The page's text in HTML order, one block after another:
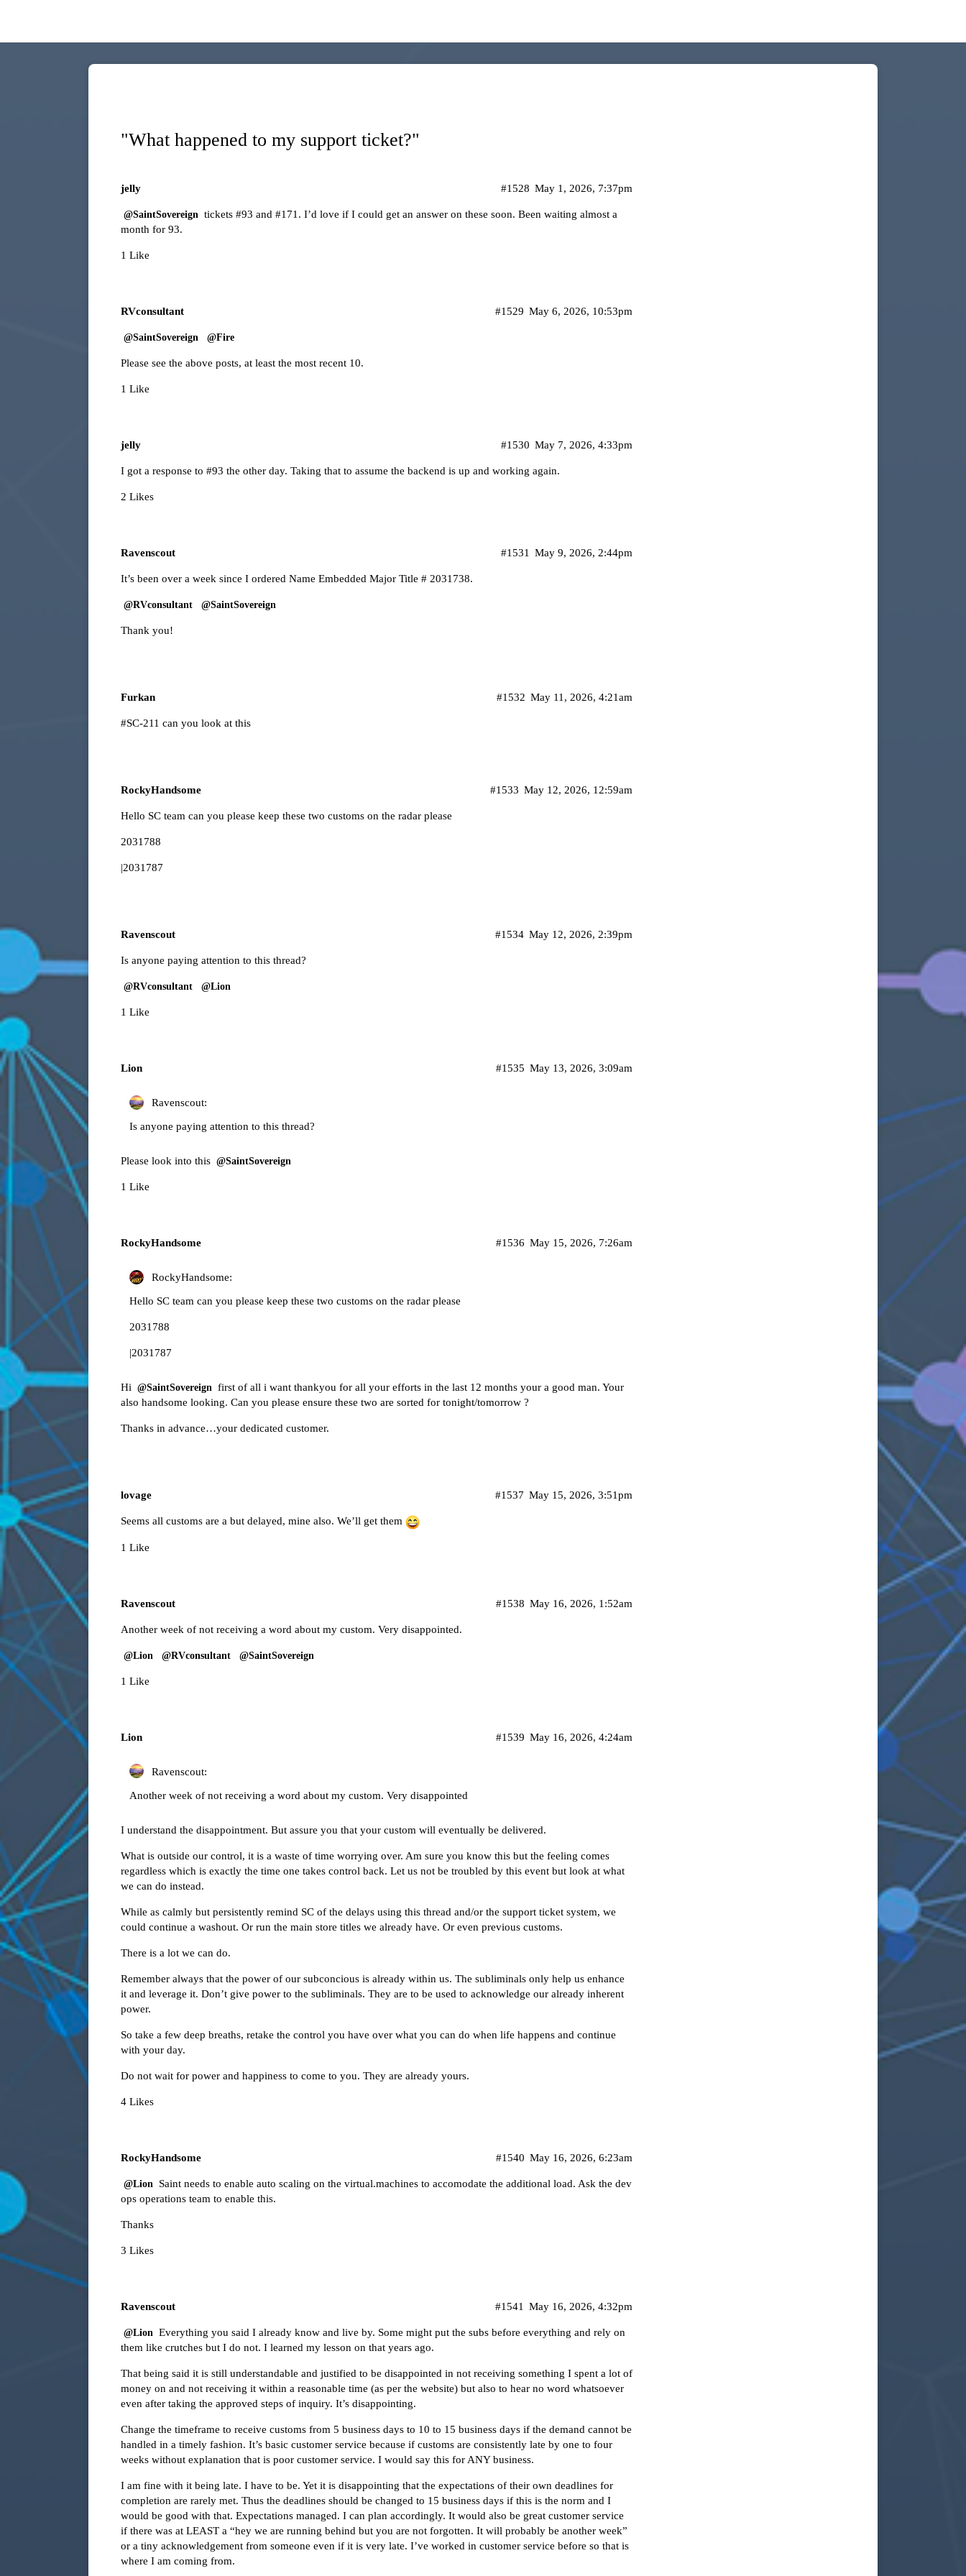
"What happened to my support ticket?"
jelly May 1, 2026, 7:37pm
#1528
@SaintSovereign tickets #93 and #171 . I’d love if I could get an answer on these soon. Been waiting almost a
month for 93.
1 Like
RVconsultant May 6, 2026, 10:53pm
#1529
@SaintSovereign @Fire
Please see the above posts, at least the most recent 10.
1 Like
jelly May 7, 2026, 4:33pm
#1530
I got a response to #93 the other day. Taking that to assume the backend is up and working again.
2 Likes
Ravenscout May 9, 2026, 2:44pm
#1531
It’s been over a week since I ordered Name Embedded Major Title # 2031738.
@RVconsultant @SaintSovereign
Thank you!
Furkan May 11, 2026, 4:21am
#1532
#SC-211 can you look at this
RockyHandsome May 12, 2026, 12:59am
#1533
Hello SC team can you please keep these two customs on the radar please
2031788
|2031787
Ravenscout May 12, 2026, 2:39pm
#1534
Is anyone paying attention to this thread?
@RVconsultant @Lion
1 Like
Lion May 13, 2026, 3:09am
#1535
Ravenscout:
Is anyone paying attention to this thread?
Please look into this @SaintSovereign
1 Like
RockyHandsome May 15, 2026, 7:26am
#1536
RockyHandsome:
Hello SC team can you please keep these two customs on the radar please
2031788
|2031787
Hi @SaintSovereign first of all i want thankyou for all your efforts in the last 12 months your a good man. Your
also handsome looking. Can you please ensure these two are sorted for tonight/tomorrow ?
Thanks in advance…your dedicated customer.
lovage May 15, 2026, 3:51pm
#1537
Seems all customs are a but delayed, mine also. We’ll get them
1 Like
Ravenscout May 16, 2026, 1:52am
#1538
Another week of not receiving a word about my custom. Very disappointed.
@Lion @RVconsultant @SaintSovereign
1 Like
Lion May 16, 2026, 4:24am
#1539
Ravenscout:
Another week of not receiving a word about my custom. Very disappointed
I understand the disappointment. But assure you that your custom will eventually be delivered.
What is outside our control, it is a waste of time worrying over. Am sure you know this but the feeling comes
regardless which is exactly the time one takes control back. Let us not be troubled by this event but look at what
we can do instead.
While as calmly but persistently remind SC of the delays using this thread and/or the support ticket system, we
could continue a washout. Or run the main store titles we already have. Or even previous customs.
There is a lot we can do.
Remember always that the power of our subconcious is already within us. The subliminals only help us enhance
it and leverage it. Don’t give power to the subliminals. They are to be used to acknowledge our already inherent
power.
So take a few deep breaths, retake the control you have over what you can do when life happens and continue
with your day.
Do not wait for power and happiness to come to you. They are already yours.
4 Likes
RockyHandsome May 16, 2026, 6:23am
#1540
@Lion
Saint needs to enable auto scaling on the virtual.machines to accomodate the additional load. Ask the dev
ops operations team to enable this.
Thanks
3 Likes
Ravenscout May 16, 2026, 4:32pm
#1541
@Lion Everything you said I already know and live by. Some might put the subs before everything and rely on
them like crutches but I do not. I learned my lesson on that years ago.
That being said it is still understandable and justified to be disappointed in not receiving something I spent a lot of
money on and not receiving it within a reasonable time (as per the website) but also to hear no word whatsoever
even after taking the approved steps of inquiry. It’s disappointing.
Change the timeframe to receive customs from 5 business days to 10 to 15 business days if the demand cannot be
handled in a timely fashion. It’s basic customer service because if customs are consistently late by one to four
weeks without explanation that is poor customer service. I would say this for ANY business.
I am fine with it being late. I have to be. Yet it is disappointing that the expectations of their own deadlines for
completion are rarely met. Thus the deadlines should be changed to 15 business days if this is the norm and I
would be good with that. Expectations managed. I can plan accordingly. It would also be great customer service
if there was at LEAST a “hey we are running behind but you are not forgotten. It will probably be another week”
or a tiny acknowledgement from someone even if it is very late. I’ve worked in customer service before so that is
where I am coming from.